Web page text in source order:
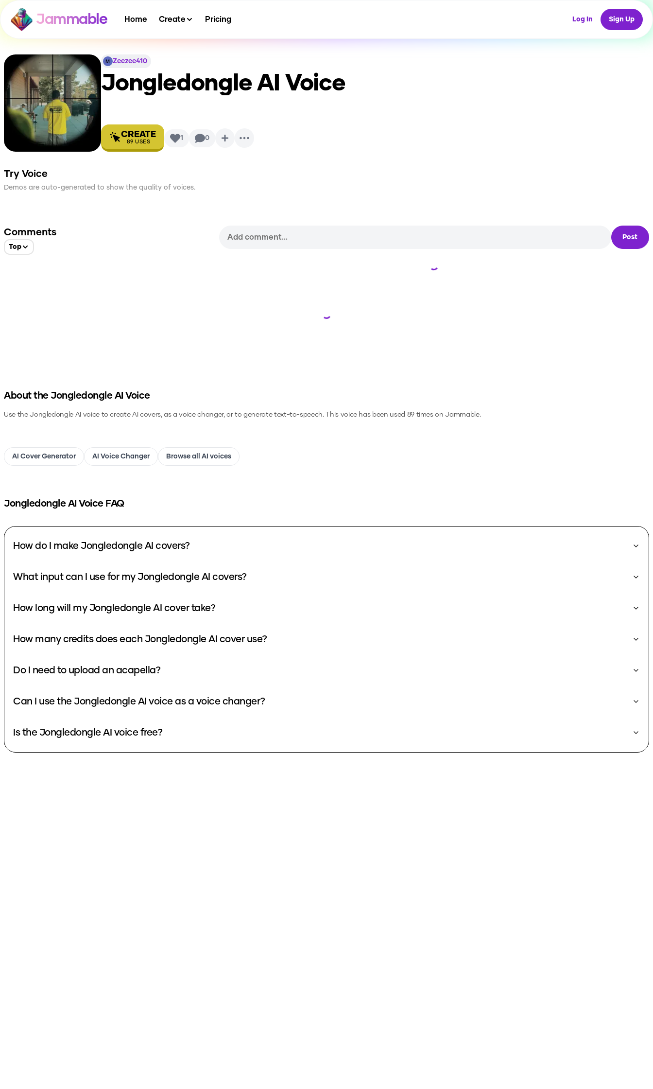
Jammable Home Create Pricing Log In Sign Up
Zeezee410
JongledongleAI Voice
CREATE
89 USES 1 0
Try Voice
Demos are auto-generated to show the quality of voices.
Comments
Top
Post
Loading...
Loading...
About the JongledongleAI Voice
Use theJongledongle AI voice to create AI covers, as a voice changer, or to generate text-to-speech.This voice has been used 89 times on Jammable.
AI Cover Generator AI Voice Changer Browse all AI voices
JongledongleAI Voice FAQ
How do I make Jongledongle AI covers?
What input can I use for my Jongledongle AI covers?
How long will my Jongledongle AI cover take?
How many credits does each Jongledongle AI cover use?
Do I need to upload an acapella?
Can I use the Jongledongle AI voice as a voice changer?
Is the Jongledongle AI voice free?